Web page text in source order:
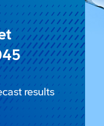
results